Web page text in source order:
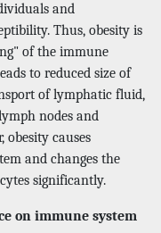
and
Thus, obesity is
of the immune
to reduced size of
of lymphatic fluid,
nodes and
obesity causes
and changes the
significantly.
on immune system